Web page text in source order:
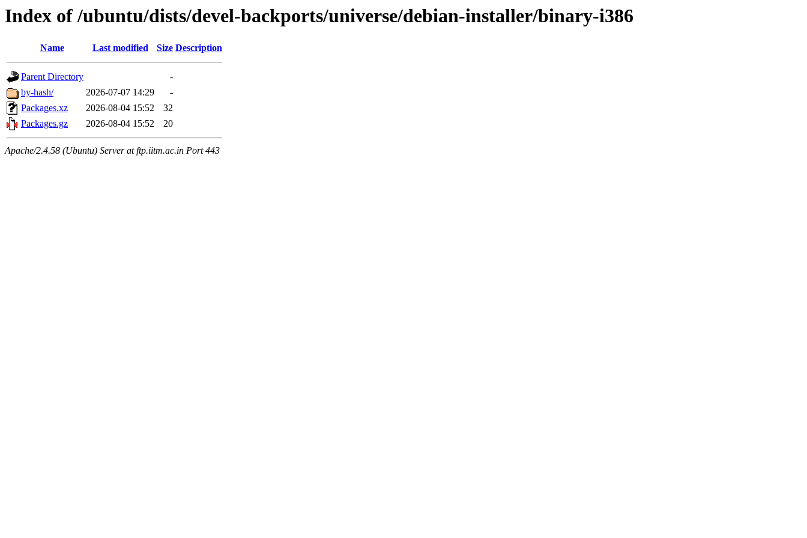
Index of /ubuntu/dists/devel-backports/universe/debian-installer/binary-i386
Name Last modified Size Description
Parent Directory
-
by-hash/
2026-07-07 14:29
-
Packages.xz
2026-08-04 15:52
32
Packages.gz
2026-08-04 15:52 20
Apache/2.4.58 (Ubuntu) Server at ftp.iitm.ac.in Port 443